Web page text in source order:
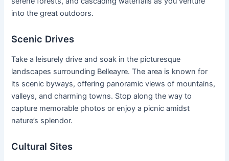
into the great outdoors.
Scenic Drives
Take a leisurely drive and soak in the picturesque
landscapes surrounding Belleayre. The area is known for
its scenic byways, offering panoramic views of mountains,
valleys, and charming towns. Stop along the way to
capture memorable photos or enjoy a picnic amidst
nature’s splendor.
Cultural Sites